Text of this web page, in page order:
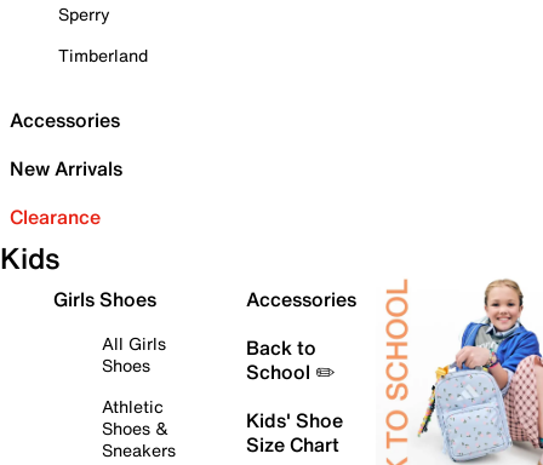
Sperry
Timberland
Accessories
New Arrivals
Clearance
Kids
Girls Shoes
All Girls
Shoes
Athletic
Shoes &
Sneakers
Accessories
Back to
School ✏️
Kids' Shoe
Size Chart